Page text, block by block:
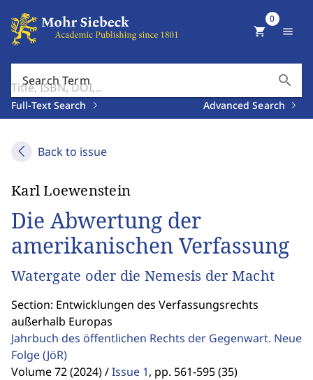
Search Term search
Full-Text Search Advanced Search
shopping_cart
0
menu
Back to issue
Karl Loewenstein
Die Abwertung der
amerikanischen Verfassung
Watergate oder die Nemesis der Macht
Section: Entwicklungen des Verfassungsrechts
außerhalb Europas
Jahrbuch des öffentlichen Rechts der Gegenwart. Neue
Folge(JöR)
Volume 72 (2024) /Issue 1, pp. 561-595 (35)